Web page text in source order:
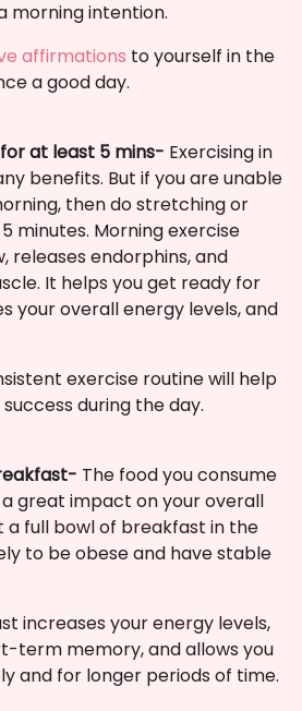
morning intention.
affirmations to yourself in the
a good day.
at least 5 mins- Exercising in
benefits. But if you are unable
then do stretching or
minutes. Morning exercise
releases endorphins, and
It helps you get ready for
your overall energy levels, and
exercise routine will help
during the day.
The food you consume
great impact on your overall
a full bowl of breakfast in the
to be obese and have stable
increases your energy levels,
term memory, and allows you
and for longer periods of time.